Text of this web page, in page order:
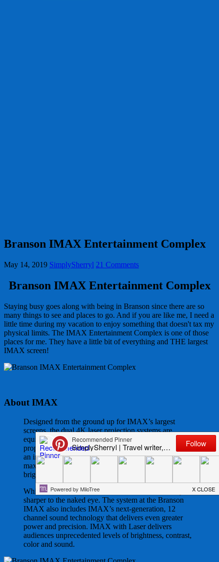
Branson IMAX Entertainment Complex
May 14, 2019 SimplySherryl 21 Comments
Branson IMAX Entertainment Complex
Staying busy goes along with being in Branson since there are so
many things to see and places to go. And if you are like me, I need a
little time during my vacation to enjoy something that doesn't tax my
physical limits. The IMAX Entertainment Complex is one of those
places for me. They have a little bit of everything and THE largest
IMAX screen!
About IMAX
Designed from the ground up for IMAX’s largest
screens, the dual 4K laser projection systems are
equipped with a new optical engine and suite of
proprietary IMAX technologies capable of projecting
an image that fills the entire IMAX screen with
maximum resolution and sharpness, unparalleled
brightness.
Whites are whiter and blacks are blacker, noticeably
sharper to the naked eye. The system at the Branson
IMAX also includes IMAX’s next-generation, 12
channel sound technology that delivers even greater
power and precision. IMAX with Laser delivers
audiences unprecedented levels of brightness, contrast,
color and sound.